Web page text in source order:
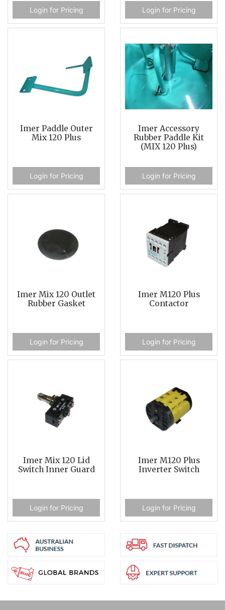
Login for Pricing Login for Pricing
Imer Paddle Outer
Mix 120 Plus
Login for Pricing
Imer Accessory
Rubber Paddle Kit
(MIX 120 Plus)
Login for Pricing
Imer Mix 120 Outlet
Rubber Gasket
Login for Pricing
Imer M120 Plus
Contactor
Login for Pricing
Imer Mix 120 Lid
Switch Inner Guard
Login for Pricing
Imer M120 Plus
Inverter Switch
Login for Pricing